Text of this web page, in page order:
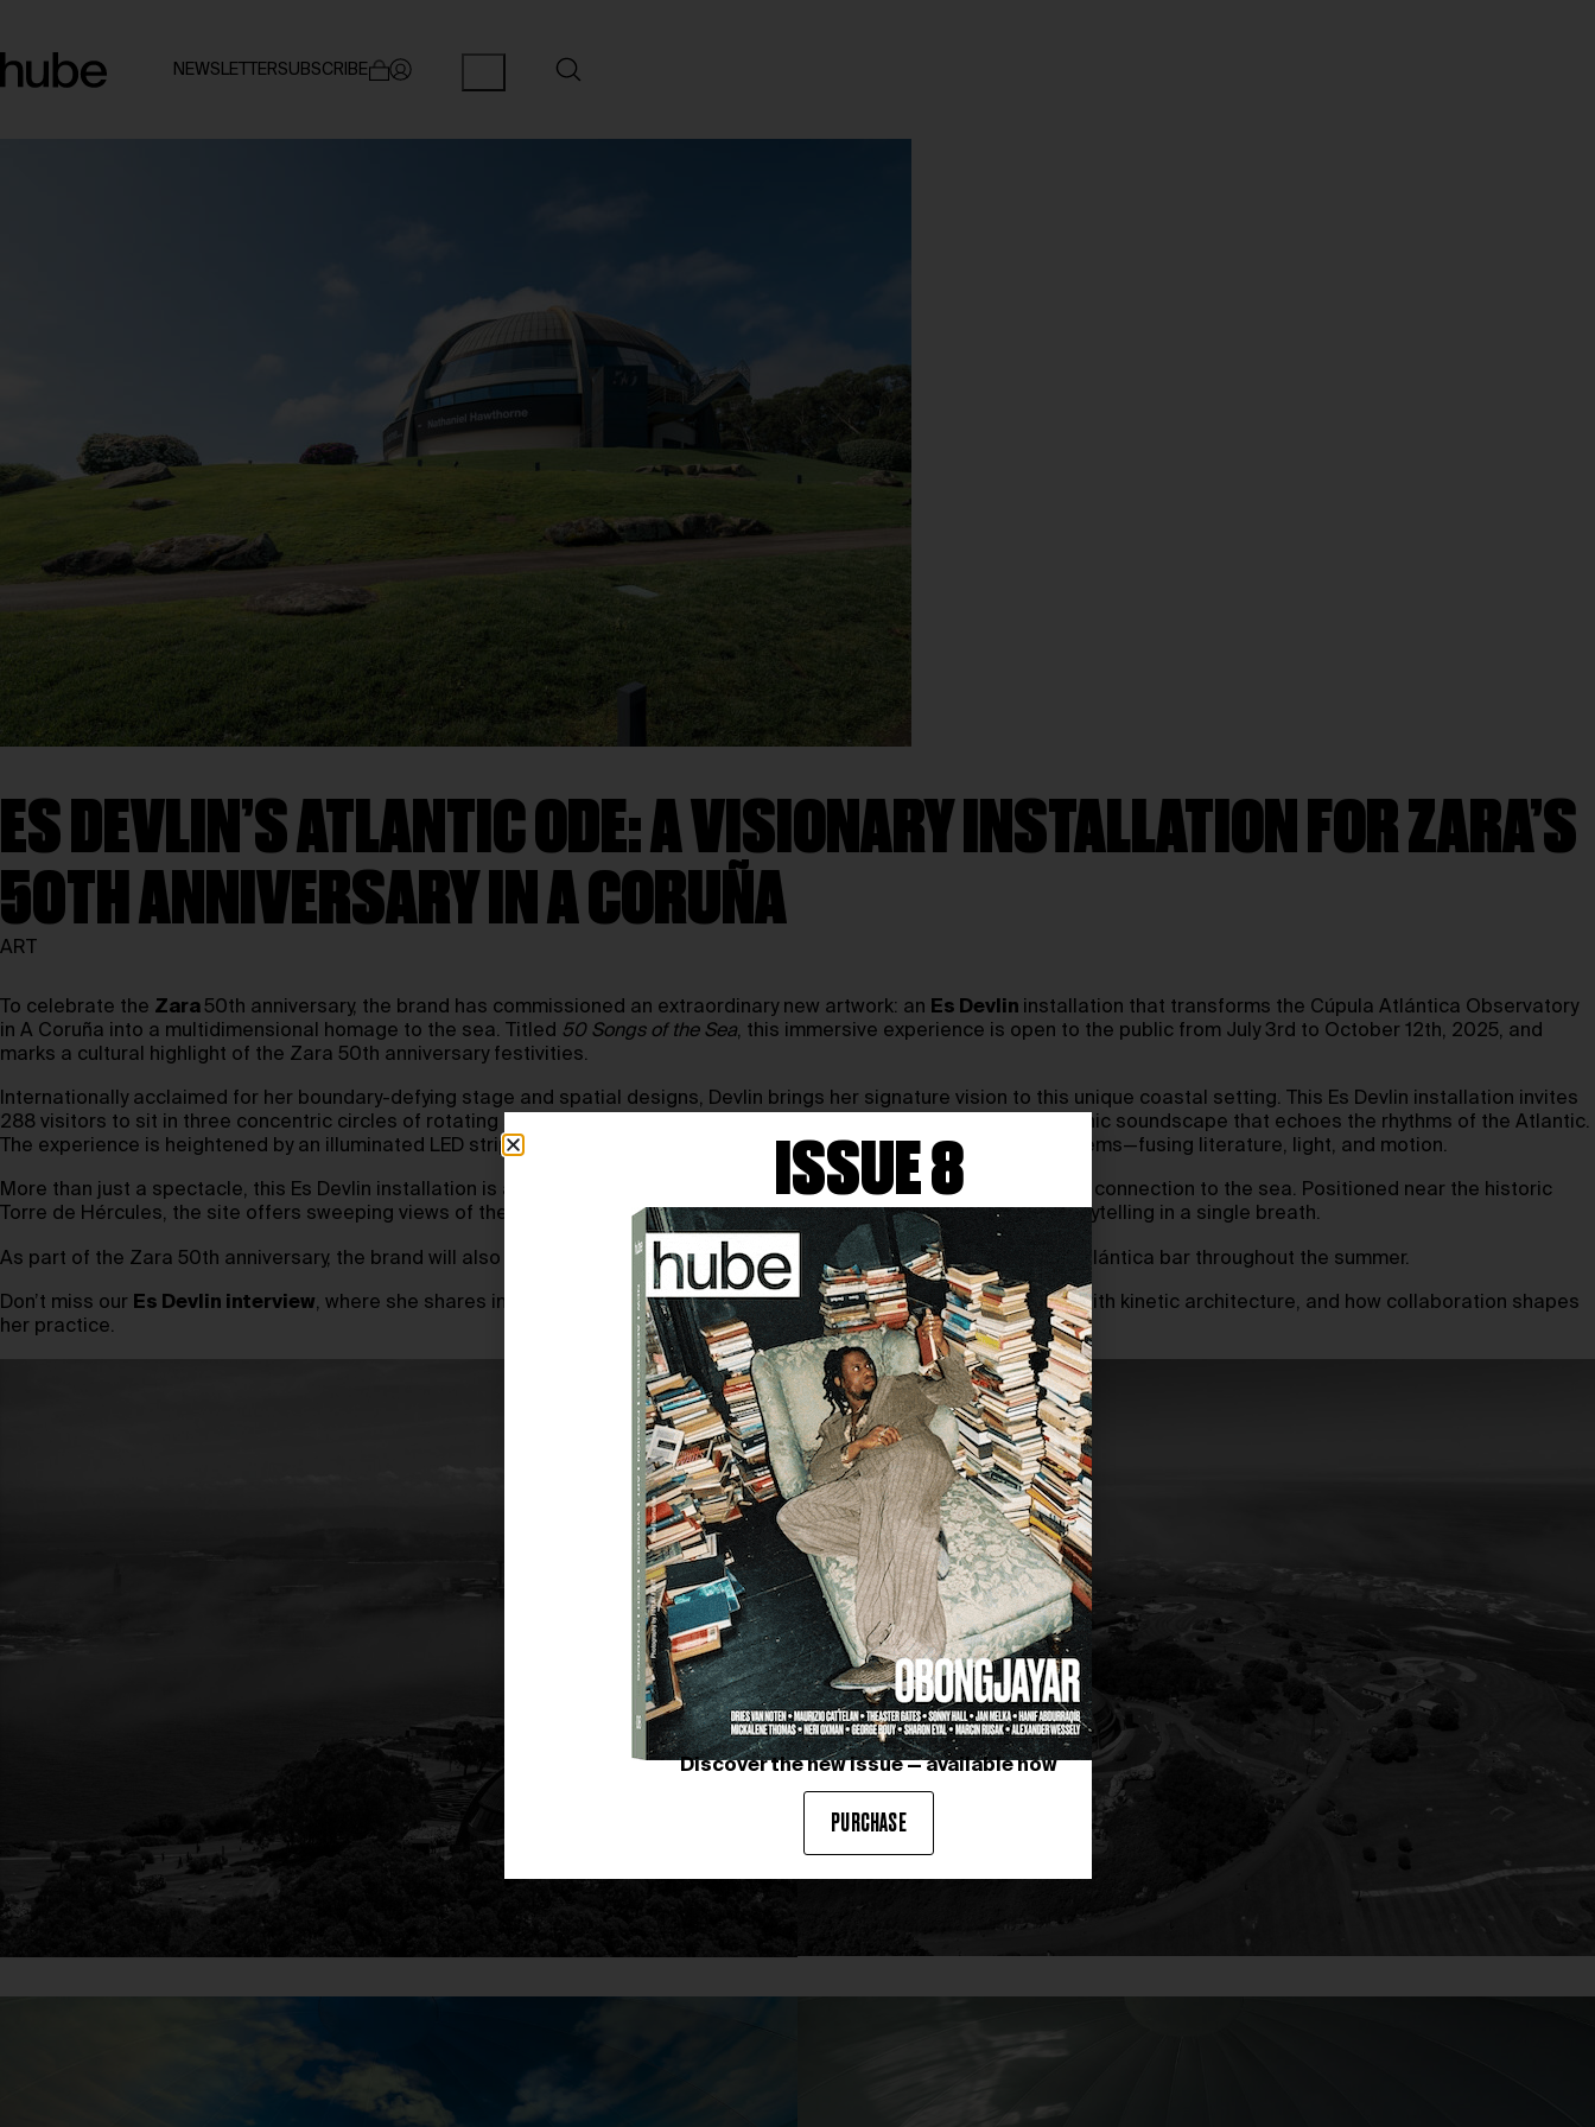
NEWSLETTERSUBSCRIBE
ES DEVLIN’S ATLANTIC ODE: A VISIONARY INSTALLATION FOR ZARA’S
50TH ANNIVERSARY IN A CORUÑA
ART
To celebrate the Zara 50th anniversary, the brand has commissioned an extraordinary new artwork: an Es Devlin installation that transforms the Cúpula Atlántica Observatory
in A Coruña into a multidimensional homage to the sea. Titled 50 Songs of the Sea, this immersive experience is open to the public from July 3rd to October 12th, 2025, and
marks a cultural highlight of the Zara 50th anniversary festivities.
Internationally acclaimed for her boundary-defying stage and spatial designs, Devlin brings her signature vision to this unique coastal setting. This Es Devlin installation invites
288 visitors to sit in three concentric circles of rotating seats under a projection-mapped dome, surrounded by an oceanic soundscape that echoes the rhythms of the Atlantic.
The experience is heightened by an illuminated LED strip outside the dome, displaying excerpts from 50 sea-themed poems—fusing literature, light, and motion.
More than just a spectacle, this Es Devlin installation is a poetic tribute to the people of A Coruña and their deep-rooted connection to the sea. Positioned near the historic
Torre de Hércules, the site offers sweeping views of the Atlantic horizon—blending nature, architecture, and fashion storytelling in a single breath.
As part of the Zara 50th anniversary, the brand will also host live concerts, creative workshops, and the stylish Terraza Atlántica bar throughout the summer.
Don’t miss our Es Devlin interview, where she shares insights on the creative rituals that fuel her work, her fascination with kinetic architecture, and how collaboration shapes
her practice.
ISSUE 8
Discover the new issue — available now
PURCHASE